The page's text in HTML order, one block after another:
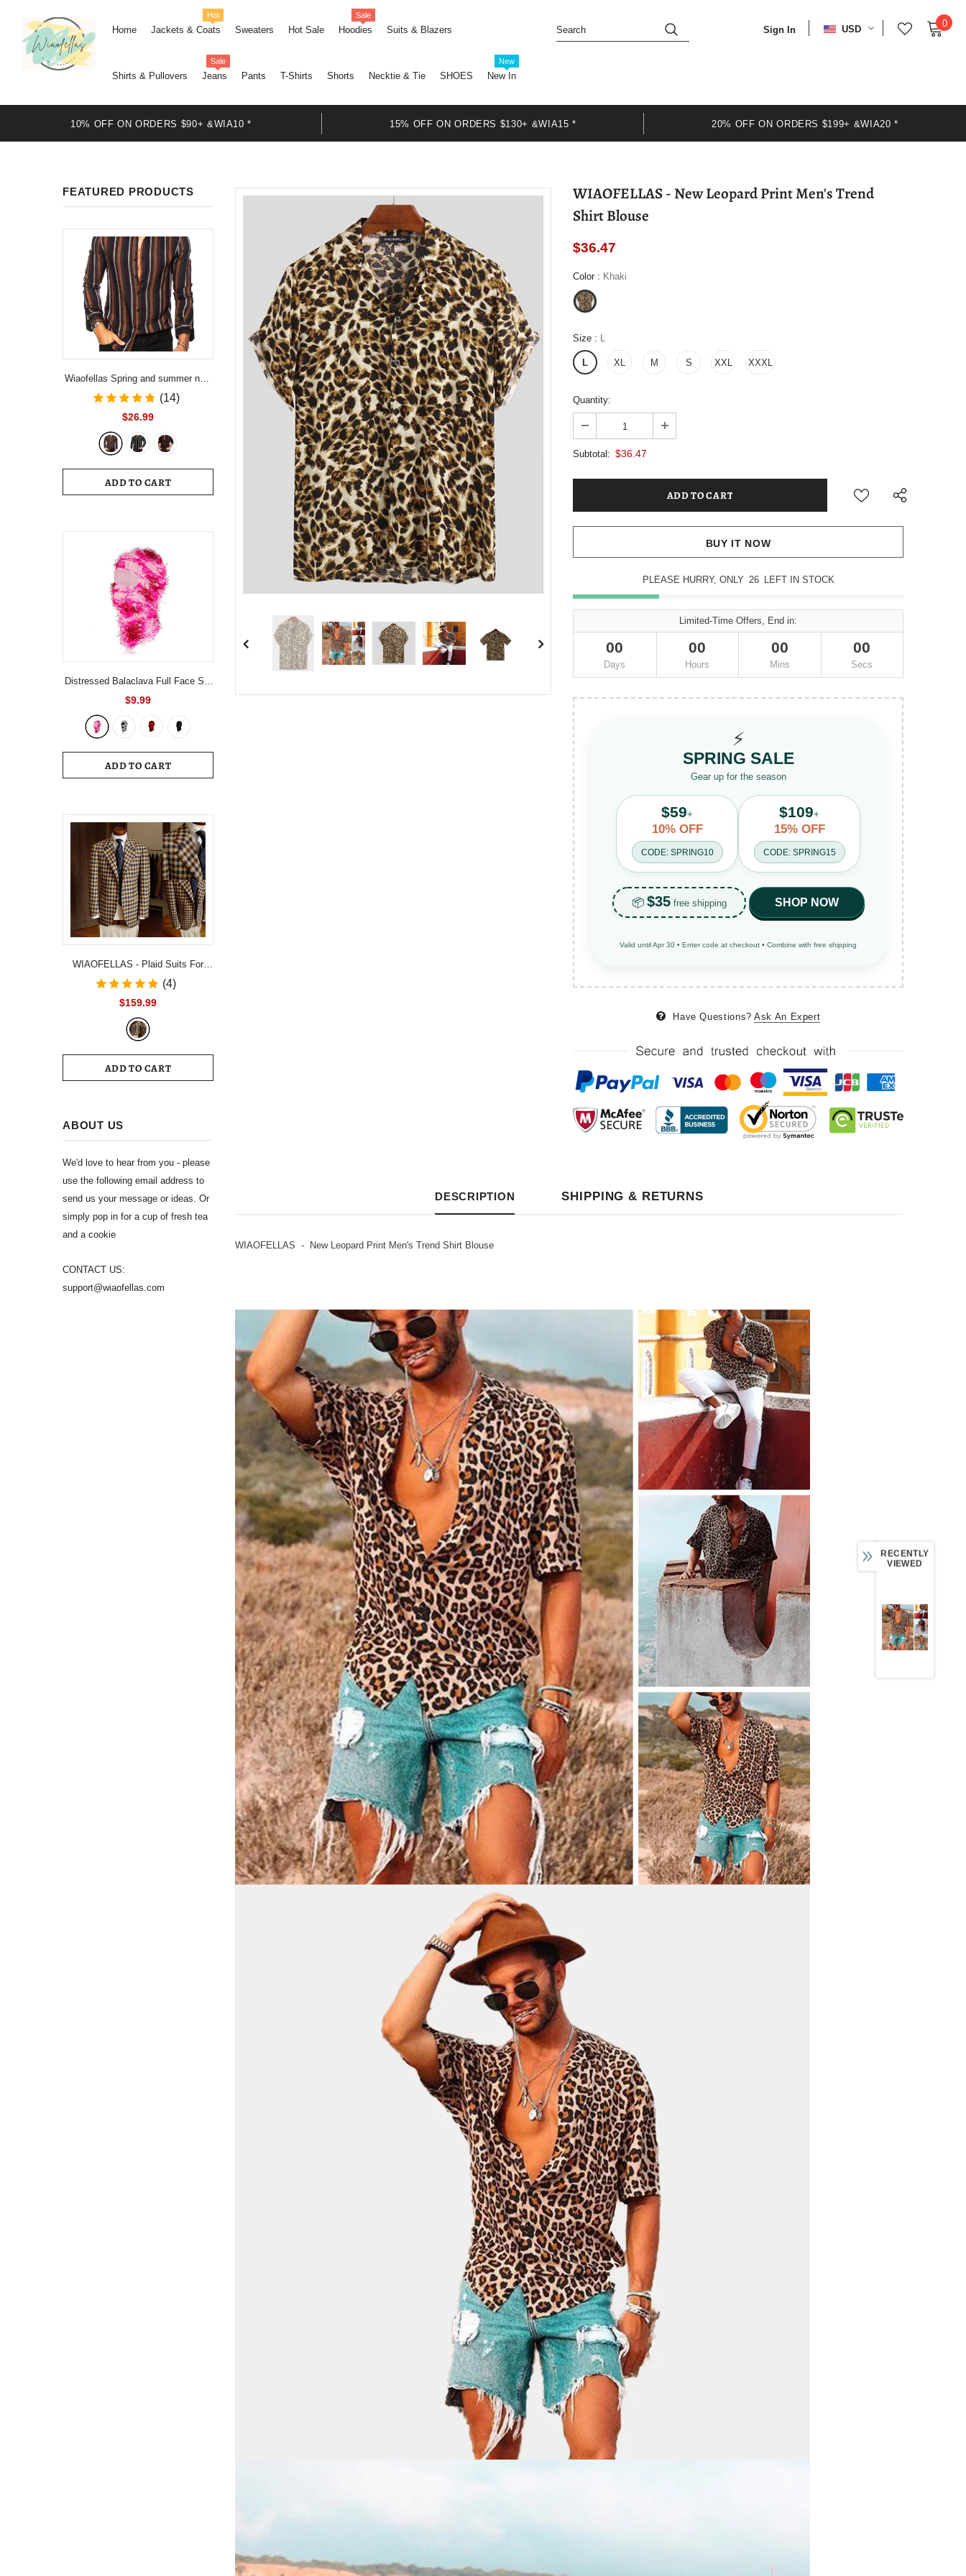
Home Jackets & Coats
Hot
Sweaters Hot Sale Hoodies
Sale
Suits & Blazers
Shirts & Pullovers Jeans
Sale
Pants T-Shirts Shorts Necktie & Tie SHOES New In
New
Sign In USD 0
10% OFF ON ORDERS $90+ &WIA10 * 15% OFF ON ORDERS $130+ &WIA15 * 20% OFF ON ORDERS $199+ &WIA20 *
FEATURED PRODUCTS
Wiaofellas Spring and summer new
men's striped shirt Slim multi-color
lapel men's casual long-sleeved
(14)
$26.99
ADD TO CART
Distressed Balaclava Full Face Ski
Mask Knitted Balaclava Windproof
Ski Mask Cold Weather Gear For
Skiing, Riding Motorcycle &
$9.99
ADD TO CART
WIAOFELLAS - Plaid Suits For
Men Single Breasted Notch Lapel
Wedding Tuxedo Blazer 2024
Customized Size
(4)
$159.99
ADD TO CART
ABOUT US
We'd love to hear from you - please
use the following email address to
send us your message or ideas. Or
simply pop in for a cup of fresh tea
and a cookie
CONTACT US:
support@wiaofellas.com
WIAOFELLAS - New Leopard Print Men's Trend
Shirt Blouse
$36.47
Color : Khaki
Size : L
L XL M S XXL XXXL
Quantity:
Subtotal: $36.47
BUY IT NOW
PLEASE HURRY, ONLY 26 LEFT IN STOCK
Limited-Time Offers, End in:
00
Days
00
Hours
00
Mins
00
Secs
⚡
SPRING SALE
Gear up for the season
$59+
10% OFF
CODE: SPRING10
$109+
15% OFF
CODE: SPRING15
📦 $35 free shipping SHOP NOW
Valid until Apr 30 • Enter code at checkout • Combine with free shipping
Have Questions? Ask An Expert
DESCRIPTION SHIPPING & RETURNS
WIAOFELLAS - New Leopard Print Men's Trend Shirt Blouse
RECENTLY
VIEWED